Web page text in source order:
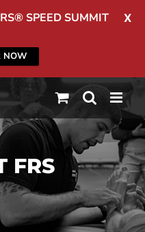
X
SPEED SUMMIT
NOW
FRS